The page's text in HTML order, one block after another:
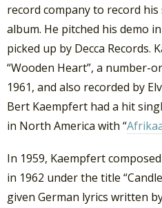
record company to record
album. He pitched his demo
picked up by Decca Records.
“Wooden Heart”, a number-
1961, and also recorded by
Bert Kaempfert had a hit
in North America with “
In 1959, Kaempfert
in 1962 under the title
given German lyrics written